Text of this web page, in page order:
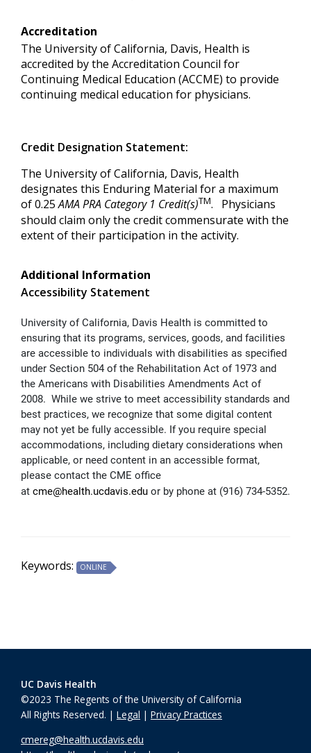
Accreditation
The University of California, Davis, Health is
accredited by the Accreditation Council for
Continuing Medical Education (ACCME) to provide
continuing medical education for physicians.
Credit Designation Statement:
The University of California, Davis, Health
designates this Enduring Material for a maximum
of 0.25AMA PRA Category 1 Credit(s)TM. Physicians
should claim only the credit commensurate with the
extent of their participation in the activity.
Additional Information
Accessibility Statement
University of California, Davis Health is committed to
ensuring that its programs, services, goods, and facilities
are accessible to individuals with disabilities as specified
under Section 504 of the Rehabilitation Act of 1973 and
the Americans with Disabilities Amendments Act of
2008. While we strive to meet accessibility standards and
best practices, we recognize that some digital content
may not yet be fully accessible. If you require special
accommodations, including dietary considerations when
applicable, or need content in an accessible format,
please contact the CME office
at cme@health.ucdavis.edu or by phone at (916) 734-5352.
Keywords: ONLINE
UC Davis Health
©2023 The Regents of the University of California
All Rights Reserved. | Legal | Privacy Practices
cmereg@health.ucdavis.edu